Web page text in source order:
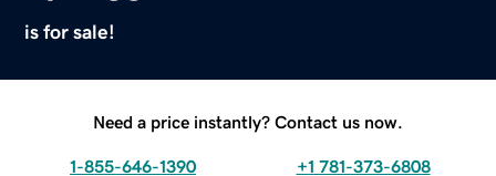
is for sale!
Need a price instantly? Contact us now.
1-855-646-1390 +1 781-373-6808